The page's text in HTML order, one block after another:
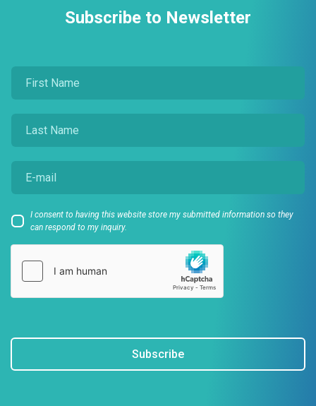
Subscribe to Newsletter
I consent to having this website store my submitted information so they
can respond to my inquiry.
Subscribe